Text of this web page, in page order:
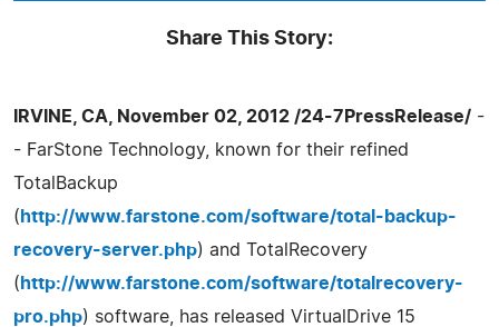
Share This Story:
IRVINE, CA, November 02, 2012 /24-7PressRelease/ -
- FarStone Technology, known for their refined
TotalBackup
( http://www.farstone.com/software/total-backup-
recovery-server.php) and TotalRecovery
( http://www.farstone.com/software/totalrecovery-
pro.php) software, has released VirtualDrive 15